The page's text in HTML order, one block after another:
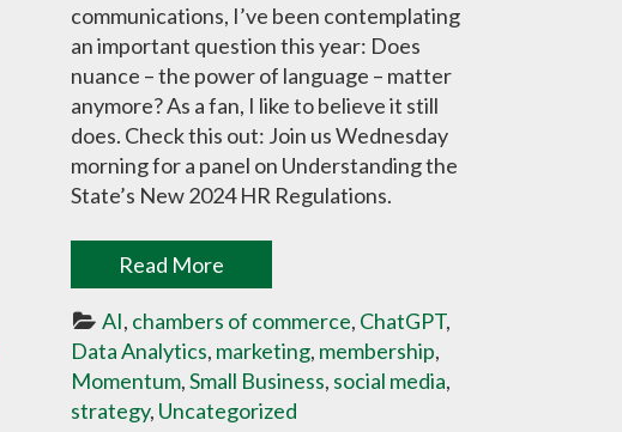
communications, I’ve been contemplating
an important question this year: Does
nuance – the power of language – matter
anymore? As a fan, I like to believe it still
does. Check this out: Join us Wednesday
morning for a panel on Understanding the
State’s New 2024 HR Regulations.
Read More
AI, chambers of commerce, ChatGPT
Data Analytics, marketing, membership
Momentum, Small Business, social media
strategy, Uncategorized